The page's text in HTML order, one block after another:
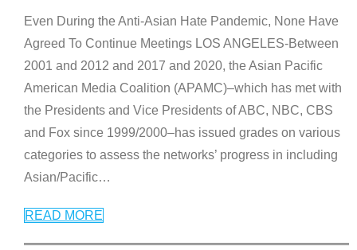
Even During the Anti-Asian Hate Pandemic, None Have
Agreed To Continue Meetings LOS ANGELES-Between
2001 and 2012 and 2017 and 2020, the Asian Pacific
American Media Coalition (APAMC)–which has met with
the Presidents and Vice Presidents of ABC, NBC, CBS
and Fox since 1999/2000–has issued grades on various
categories to assess the networks’ progress in including
Asian/Pacific…
READ MORE